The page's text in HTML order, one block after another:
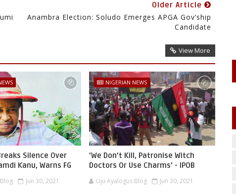
Older Article
Anambra Election: Soludo Emerges APGA Gov’ship
Candidate
View More
Silence Over
Kanu, Warns FG
Jun 30, 2021
NIGERIAN NEWS
'We Don’t Kill, Patronise Witch
Doctors Or Use Charms' - IPOB
Uju Ayalogus Blog Jun 30, 2021